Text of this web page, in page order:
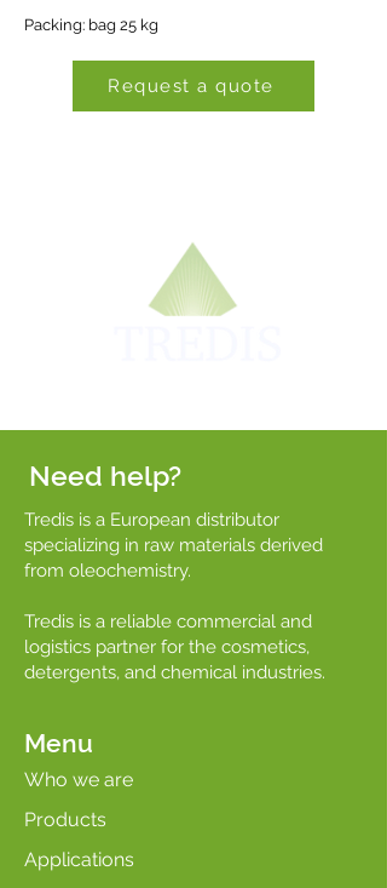
Packing: bag 25 kg
Request a quote
Need help?
Tredis is a European distributor
specializing in raw materials derived
from oleochemistry.
Tredis is a reliable commercial and
logistics partner for the cosmetics,
detergents, and chemical industries.
Who we are
Products
Applications
Menu